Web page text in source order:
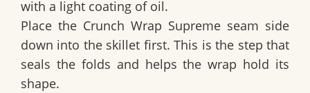
with a light coating of oil.
Place the Crunch Wrap Supreme seam side
down into the skillet first. This is the step that
seals the folds and helps the wrap hold its
shape.